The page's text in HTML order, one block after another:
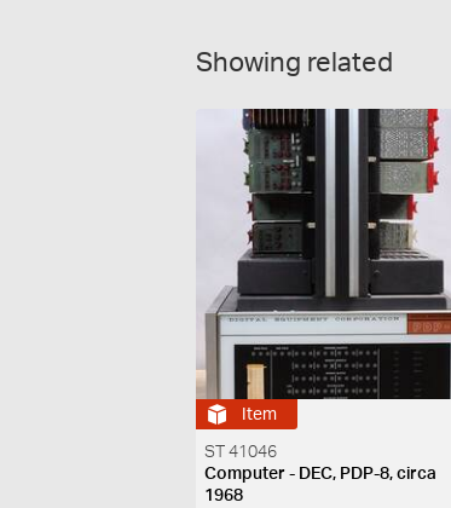
Showing related
Item
ST 41046
Computer - DEC, PDP-8, circa
1968